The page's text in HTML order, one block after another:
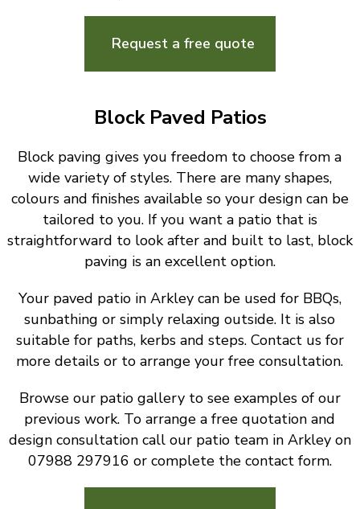
Request a free quote
Block Paved Patios
Block paving gives you freedom to choose from a
wide variety of styles. There are many shapes,
colours and finishes available so your design can be
tailored to you. If you want a patio that is
straightforward to look after and built to last, block
paving is an excellent option.
Your paved patio in Arkley can be used for BBQs,
sunbathing or simply relaxing outside. It is also
suitable for paths, kerbs and steps. Contact us for
more details or to arrange your free consultation.
Browse our patio gallery to see examples of our
previous work. To arrange a free quotation and
design consultation call our patio team in Arkley on
07988 297916 or complete the contact form.